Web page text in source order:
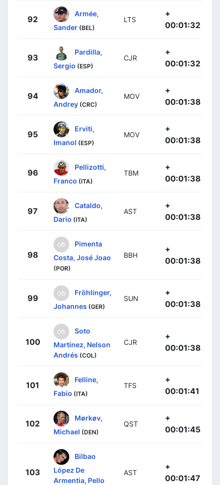
92
Armée,
Sander (BEL)
LTS
+
00:01:32
93
Pardilla,
Sergio (ESP)
CJR
+
00:01:32
94
Amador,
Andrey (CRC)
MOV
+
00:01:38
95
Erviti,
Imanol (ESP)
MOV
+
00:01:38
96
Pellizotti,
Franco (ITA)
TBM
+
00:01:38
97
Cataldo,
Dario (ITA)
AST
+
00:01:38
98
Pimenta
Costa, José Joao
(POR)
BBH
+
00:01:38
99
Fröhlinger,
Johannes (GER)
SUN
+
00:01:38
100
Soto
Martinez, Nelson
Andrés (COL)
CJR
+
00:01:38
101
Felline,
Fabio (ITA)
TFS
+
00:01:41
102
Mørkøv,
Michael (DEN)
QST
+
00:01:45
103
Bilbao
López De
Armentia, Pello
AST
+
00:01:47